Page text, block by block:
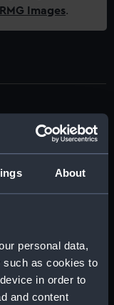
About
personal data,
such as cookies to
in order to
and content
RMG Images.
& Scottish